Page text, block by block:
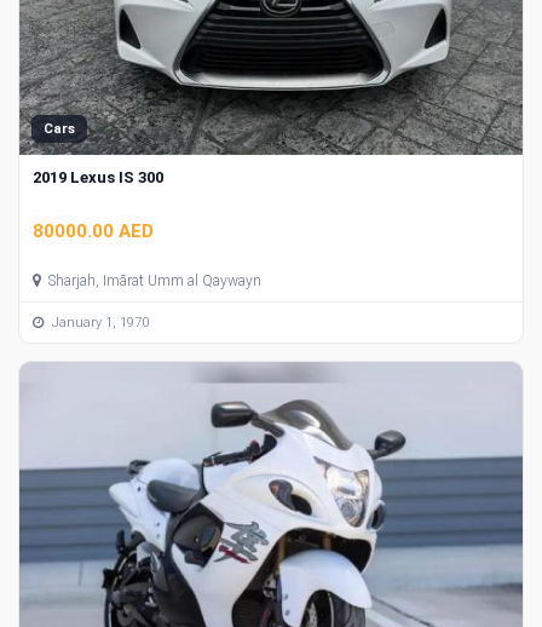
Cars
2019 Lexus IS 300
80000.00 AED
Sharjah, Imārat Umm al Qaywayn
January 1, 1970